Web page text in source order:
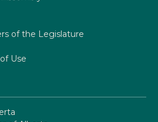
of the Legislature
Use